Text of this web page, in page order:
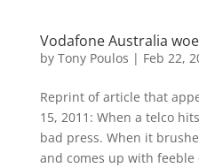
Vodafone Australia
by Tony Poulos | Feb 22,
Reprint of article that
15, 2011: When a telco
bad press. When it
and comes up with feeble